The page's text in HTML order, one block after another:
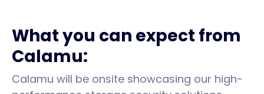
What you can expect from
Calamu:
Calamu will be onsite showcasing our high-